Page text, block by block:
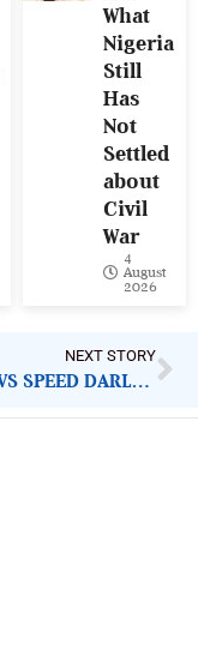
What
Nigeria
Still
Has
Not
Settled
about
Civil
War
4
August
2026
NEXT STORY
NAPTIP VS SPEED DARLINGTON: PUBLIC CONFESSION OF CHILD RAPE REQUIRES IMMEDIATE ARREST